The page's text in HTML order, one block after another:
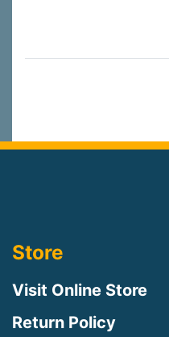
Store
Visit Online Store
Return Policy